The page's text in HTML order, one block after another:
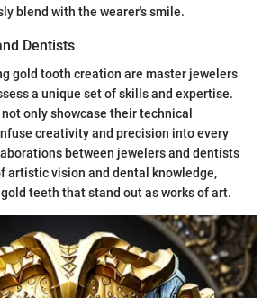
blend with the wearer's smile.
Dentists
gold tooth creation are master jewelers
a unique set of skills and expertise.
only showcase their technical
creativity and precision into every
between jewelers and dentists
artistic vision and dental knowledge,
teeth that stand out as works of art.